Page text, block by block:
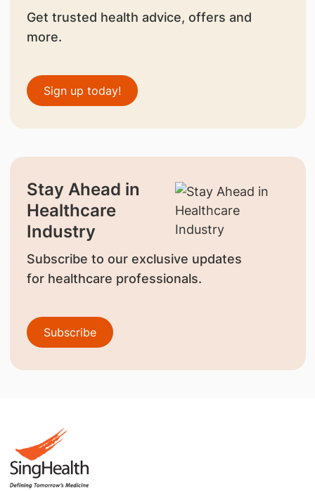
Get trusted health advice, offers and
more.
Sign up today!
Stay Ahead in
Healthcare
Industry
Subscribe to our exclusive updates
for healthcare professionals.
Subscribe